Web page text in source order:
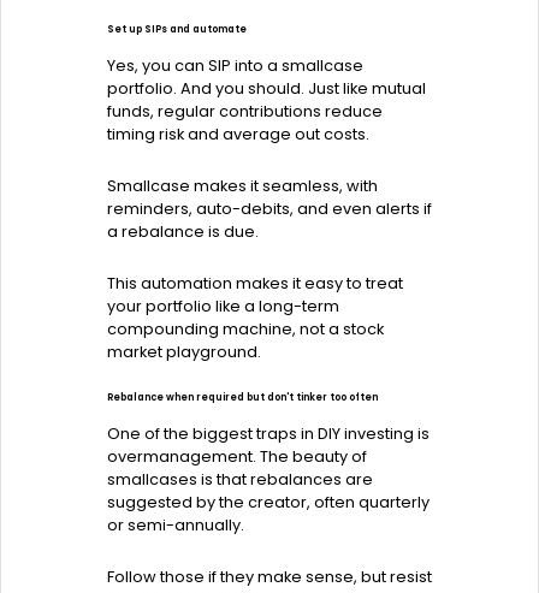
Set up SIPs and automate
Yes, you can SIP into a smallcase
portfolio. And you should. Just like mutual
funds, regular contributions reduce
timing risk and average out costs.
Smallcase makes it seamless, with
reminders, auto-debits, and even alerts if
a rebalance is due.
This automation makes it easy to treat
your portfolio like a long-term
compounding machine, not a stock
market playground.
Rebalance when required but don't tinker too often
One of the biggest traps in DIY investing is
overmanagement. The beauty of
smallcases is that rebalances are
suggested by the creator, often quarterly
or semi-annually.
Follow those if they make sense, but resist